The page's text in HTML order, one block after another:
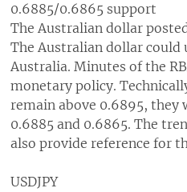
0.6885/0.6865 support
The Australian dollar
The Australian dollar could
Australia. Minutes of the
monetary policy.
remain above 0.6895,
0.6885 and 0.6865. The
also provide reference for
USDJPY